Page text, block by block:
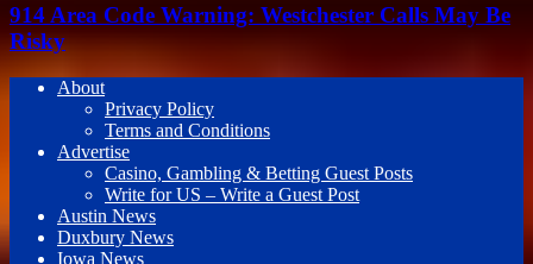
914 Area Code Warning: Westchester Calls May Be
Risky
About
Privacy Policy
Terms and Conditions
Advertise
Casino, Gambling & Betting Guest Posts
Write for US – Write a Guest Post
Austin News
Duxbury News
Iowa News